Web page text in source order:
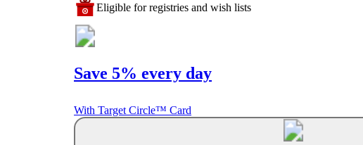
Eligible for registries and wish lists
Save 5% every day
With Target Circle™ Card